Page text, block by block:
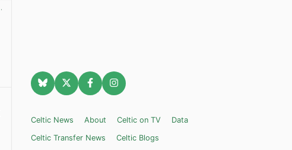
Celtic News About Celtic on TV
Data
Celtic Transfer News
Celtic Blogs